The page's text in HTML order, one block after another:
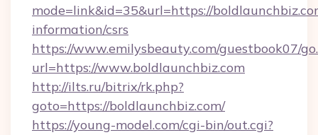
mode=link&id=35&url=https://
information/csrs
https://www.emilysbeauty.com/guestbook07/
url=https://www.boldlaunchbiz.com
http://ilts.ru/bitrix/rk.php?
goto=https://boldlaunchbiz.com/
https://young-model.com/cgi-bin/out.cgi?